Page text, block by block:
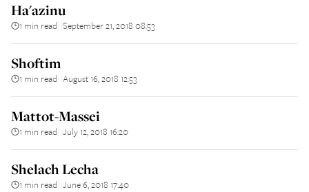
Ha'azinu
1 min read September 21, 2018 08:53
Shoftim
1 min read August 16, 2018 12:53
Mattot-Massei
1 min read July 12, 2018 16:20
Shelach Lecha
1 min read June 6, 2018 17:40